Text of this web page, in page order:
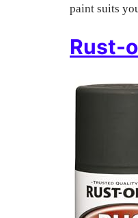
paint suits
Rust-